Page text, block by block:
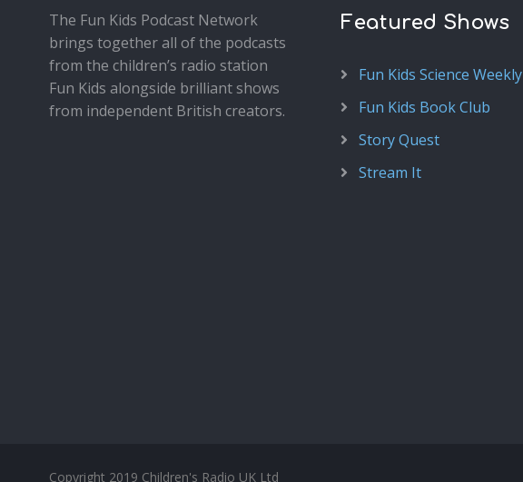
The Fun Kids Podcast Network
brings together all of the podcasts
from the children’s radio station
Fun Kids alongside brilliant shows
from independent British creators.
Featured Shows
Fun Kids Science Weekly
Fun Kids Book Club
Story Quest
Stream It
Copyright 2019 Children's Radio UK Ltd